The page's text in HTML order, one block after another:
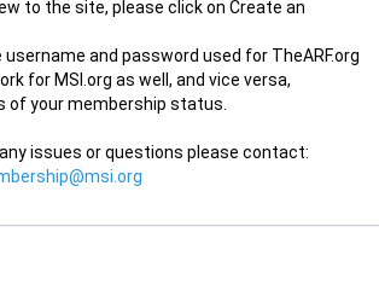
to the site, please click on Create an
username and password used for TheARF.org
for MSI.org as well, and vice versa,
of your membership status.
any issues or questions please contact: